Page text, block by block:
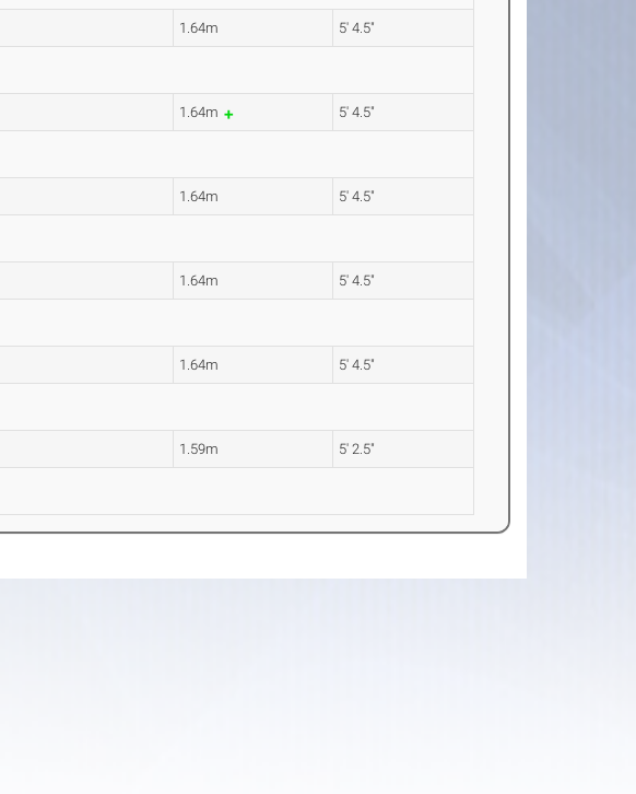
1.64m 5' 4.5"
1.64m 5' 4.5"
1.64m 5' 4.5"
1.64m 5' 4.5"
1.64m 5' 4.5"
1.59m 5' 2.5"